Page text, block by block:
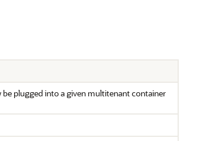
plugged into a given multitenant container